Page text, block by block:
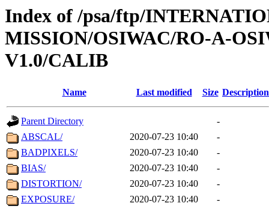
Index of /psa/ftp/
MISSION/OSIWAC/RO-A-
V1.0/CALIB
Name Last modified Size Description
Parent Directory
-
ABSCAL/
2020-07-23 10:40
-
BADPIXELS/
2020-07-23 10:40
-
BIAS/
2020-07-23 10:40
-
DISTORTION/
2020-07-23 10:40
-
EXPOSURE/
2020-07-23 10:40
-